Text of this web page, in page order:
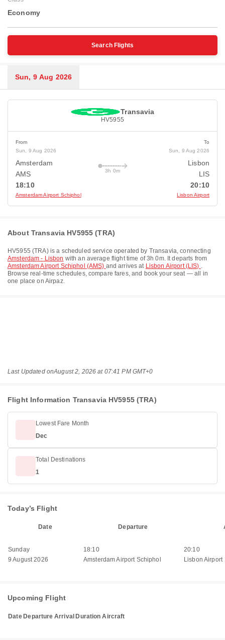
Economy
Search Flights
Sun, 9 Aug 2026
Transavia
HV5955
From
Sun, 9 Aug 2026
Amsterdam
AMS
18:10
Amsterdam Airport Schiphol
3h 0m
To
Sun, 9 Aug 2026
Lisbon
LIS
20:10
Lisbon Airport
About Transavia HV5955 (TRA)
HV5955 (TRA) is a scheduled service operated by Transavia, connecting
Amsterdam - Lisbon with an average flight time of3h 0m. It departs from
Amsterdam Airport Schiphol (AMS) and arrives at Lisbon Airport (LIS) .
Browse real-time schedules, compare fares, and book your seat — all in
one place on Airpaz.
Last Updated onAugust 2, 2026 at 07:41 PM GMT+0
Flight Information Transavia HV5955 (TRA)
Lowest Fare Month
Dec
Total Destinations
1
Today’s Flight
Date Departure
Sunday
9 August 2026
18:10
Amsterdam Airport Schiphol
20:10
Lisbon Airport
Upcoming Flight
Date Departure Arrival Duration Aircraft